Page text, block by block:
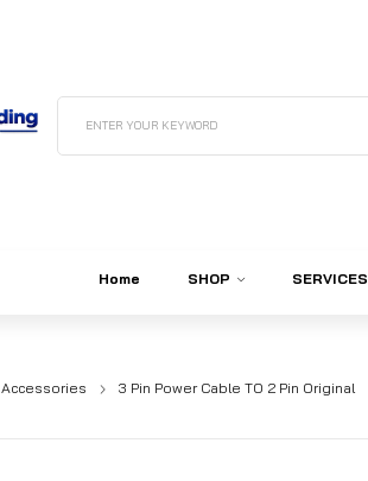
ENTER YOUR KEYWORD
Home SHOP SERVICES
Accessories 3 Pin Power Cable TO 2 Pin Original